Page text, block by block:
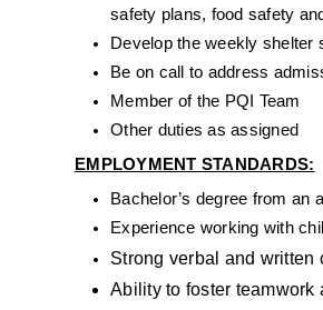
safety plans, food safety
Develop the weekly shelter
Be on call to address
Member of the PQI Team
Other duties as assigned
EMPLOYMENT STANDARDS:
Bachelor’s degree from an
Experience working with
Strong verbal and written
Ability to foster teamwork